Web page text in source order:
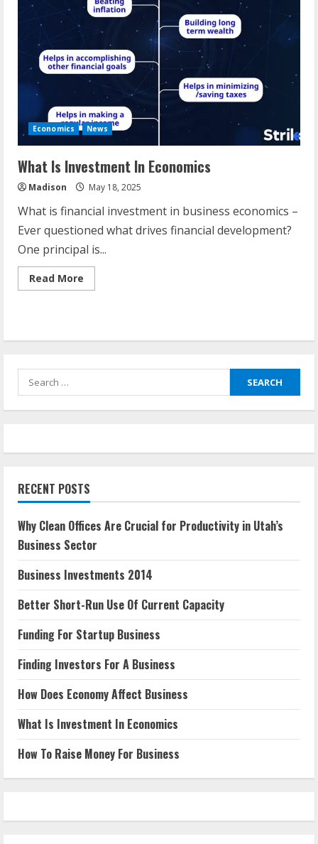
Economics News
What Is Investment In Economics
Madison May 18, 2025
What is financial investment in business economics –
Ever questioned what drives financial development?
One principal is...
Read More
more
In
Search
for:
RECENT POSTS
Why Clean Offices Are Crucial for Productivity in Utah’s
Business Sector
Business Investments 2014
Better Short-Run Use Of Current Capacity
Funding For Startup Business
Finding Investors For A Business
How Does Economy Affect Business
What Is Investment In Economics
How To Raise Money For Business